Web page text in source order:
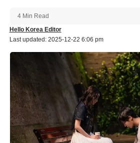
Last updated: 2025-12-22 6:06 pm
Hello Korea Editor
4 Min Read